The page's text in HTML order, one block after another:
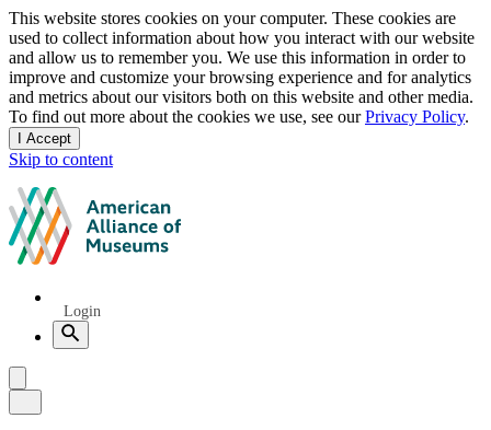
Privacy
notice
This website stores cookies on your computer. These cookies are
used to collect information about how you interact with our website
and allow us to remember you. We use this information in order to
improve and customize your browsing experience and for analytics
and metrics about our visitors both on this website and other media.
To find out more about the cookies we use, see ourPrivacy Policy.
I Accept
and
dismiss
this
message
Skip to content
Quick
Links
Login
Search
Menu
Menu
Close